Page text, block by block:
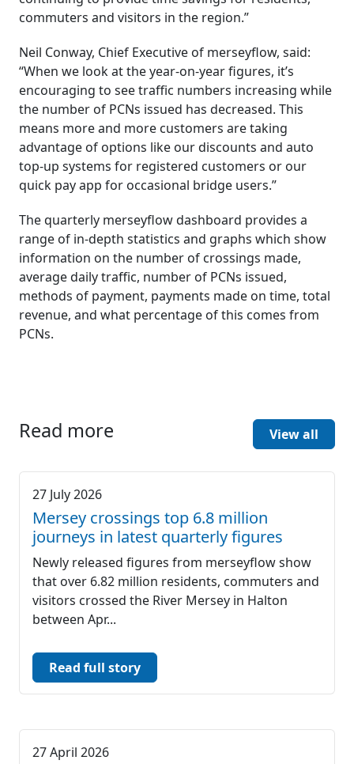
commuters and visitors in the region.”
Neil Conway, Chief Executive of merseyflow, said:
“When we look at the year-on-year figures, it’s
encouraging to see traffic numbers increasing while
the number of PCNs issued has decreased. This
means more and more customers are taking
advantage of options like our discounts and auto
top-up systems for registered customers or our
quick pay app for occasional bridge users.”
The quarterly merseyflow dashboard provides a
range of in-depth statistics and graphs which show
information on the number of crossings made,
average daily traffic, number of PCNs issued,
methods of payment, payments made on time, total
revenue, and what percentage of this comes from
PCNs.
Read more View all
27 July 2026
Mersey crossings top 6.8 million
journeys in latest quarterly figures
Newly released figures from merseyflow show
that over 6.82 million residents, commuters and
visitors crossed the River Mersey in Halton
between Apr...
Read full story
27 April 2026